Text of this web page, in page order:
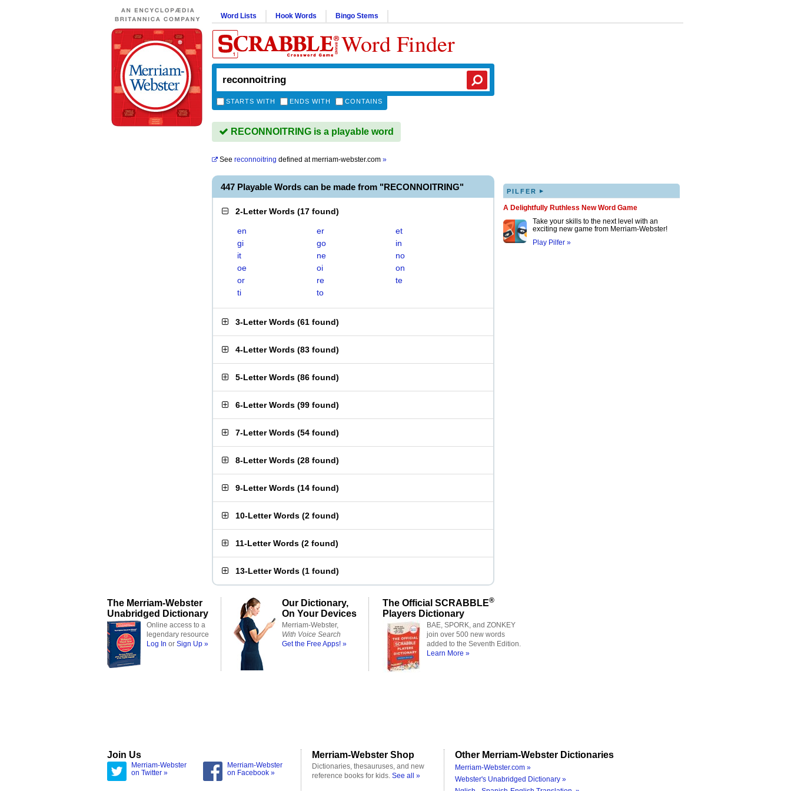
Word Lists Hook Words Bingo Stems
Word Finder
STARTS WITH ENDS WITH CONTAINS
RECONNOITRING is a playable word
See reconnoitring defined atmerriam-webster.com »
447 Playable Words can be made from "RECONNOITRING"
2-Letter Words (17 found)
en er
et
gi
go
in
it
ne
no
oe
oi
on
or
re
te
ti
to
3-Letter Words (61 found)
4-Letter Words (83 found)
5-Letter Words (86 found)
6-Letter Words (99 found)
7-Letter Words (54 found)
8-Letter Words (28 found)
9-Letter Words (14 found)
10-Letter Words (2 found)
11-Letter Words (2 found)
13-Letter Words (1 found)
PILFER ▸
A Delightfully Ruthless New Word Game
Take your skills to the next level with an
exciting new game from Merriam-Webster!
Play Pilfer »
The Merriam-Webster
Unabridged Dictionary
Online access to a
legendary resource
Log In or Sign Up »
Our Dictionary,
On Your Devices
Merriam-Webster,
With Voice Search
Get the Free Apps! »
The Official SCRABBLE®
Players Dictionary
BAE, SPORK, and ZONKEY
join over 500 new words
added to the Seventh Edition.
Learn More »
Join Us
Merriam-Webster
on Twitter »
Merriam-Webster
on Facebook »
Merriam-Webster Shop
Dictionaries, thesauruses, and new
reference books for kids. See all »
Other Merriam-Webster Dictionaries
Merriam-Webster.com »
Webster's Unabridged Dictionary »